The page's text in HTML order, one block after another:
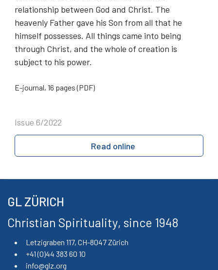
relationship between God and Christ. The
heavenly Father gave his Son from all that he
himself possesses. All things came into being
through Christ, and the whole of creation is
subject to his power.
Issue 6/2022
Read online
E-journal, 16 pages (PDF)
GL ZÜRICH
Christian Spirituality, since 1948
Letzigraben 117, CH-8047 Zürich
+41 (0)44 383 60 10
info@glz.org